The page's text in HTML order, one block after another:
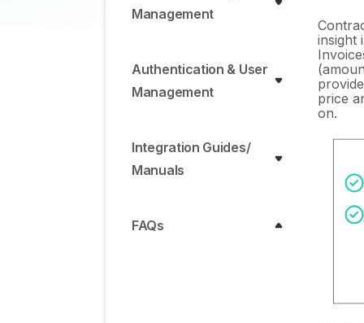
Management
Authentication & User
Management
Integration Guides/
Manuals
FAQs
insight
price
on.